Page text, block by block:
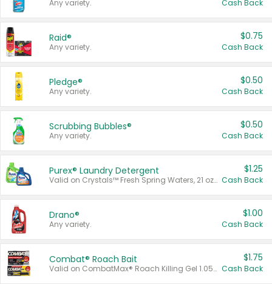
Any variety. Cash Back
Raid®
Any variety.
$0.75
Cash Back
Pledge®
Any variety.
$0.50
Cash Back
Scrubbing Bubbles®
Any variety.
$0.50
Cash Back
Purex® Laundry Detergent
Valid on Crystals™ Fresh Spring Waters, 21 oz and Liquid Laundry Detergent, Mountain Breeze 33 Loads 50 oz, Mountain Breeze 95 oz, Natural Linen 83 Loads 150 oz, Oxi 43.5 oz, Oxi 128 oz and Ultra Liquid Laundry Detergent, Advanced Oxi with Odor Fighter 6 × 40 oz, Fresh Mountain Breeze, 2 × 170 oz, Mountain Breeze 6 × 40 oz.
$1.25
Cash Back
Drano®
Any variety.
$1.00
Cash Back
Combat® Roach Bait
Valid on CombatMax® Roach Killing Gel 1.05 oz or Combat® Small and Large Roach Baits 12 ct.
$1.75
Cash Back